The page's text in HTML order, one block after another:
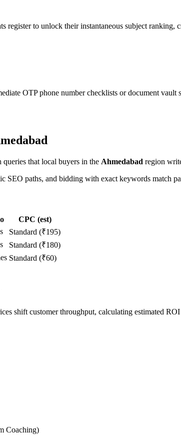
register to unlock their instantaneous subject ranking,
OTP phone number checklists or document vault
queries that local buyers in the Ahmedabad region
paths, and bidding with exact keywords match
CPC (est)
Standard (₹195)
Standard (₹180)
Standard (₹60)
shift customer throughput, calculating estimated
Coaching)